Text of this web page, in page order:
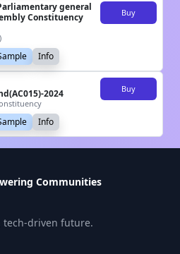
general
Constituency
Buy
Info
2024
Buy
Info
Communities
driven future.